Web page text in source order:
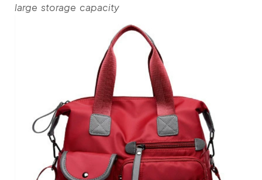
large storage capacity